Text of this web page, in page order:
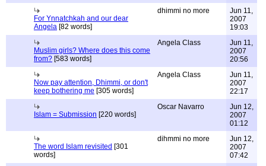
For Ynnatchkah and our dear
Angela [82 words]
dhimmi no more
Jun 11,
2007
19:03
Muslim girls? Where does this come
from? [583 words]
Angela Class
Jun 11,
2007
20:56
Now pay attention, Dhimmi, or don't
keep bothering me [305 words]
Angela Class
Jun 11,
2007
22:17
Islam = Submission [220 words]
Oscar Navarro
Jun 12,
2007
01:12
The word Islam revisited [301
words]
dihmmi no more
Jun 12,
2007
07:42